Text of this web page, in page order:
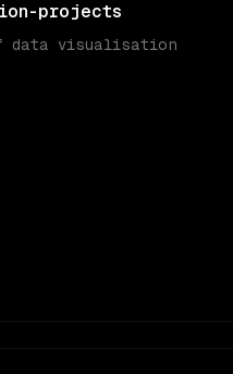
projects
data visualisation